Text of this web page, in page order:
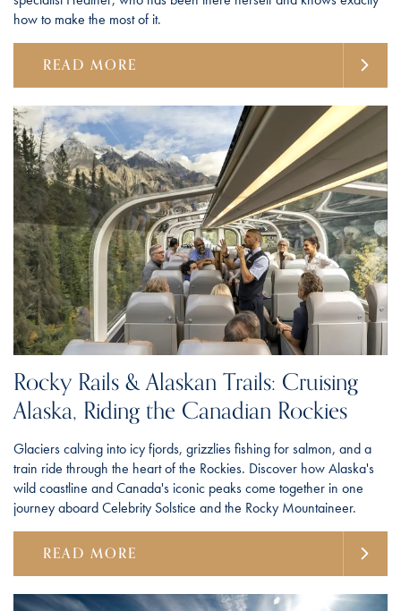
how to make the most of it.
READ MORE
Rocky Rails & Alaskan Trails: Cruising
Alaska, Riding the Canadian Rockies
Glaciers calving into icy fjords, grizzlies fishing for salmon, and a
train ride through the heart of the Rockies. Discover how Alaska's
wild coastline and Canada's iconic peaks come together in one
journey aboard Celebrity Solstice and the Rocky Mountaineer.
READ MORE